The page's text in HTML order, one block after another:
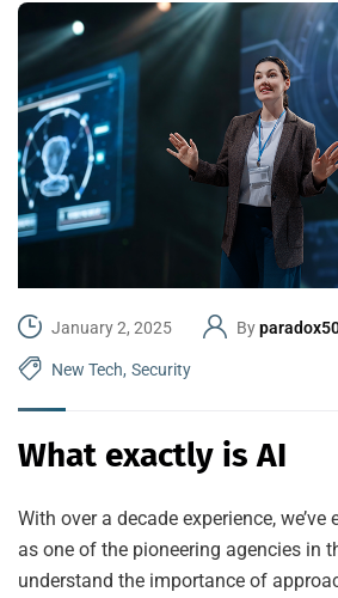
January 2, 2025 By
New Tech, Security
What exactly is AI
With over a decade experience,
as one of the pioneering agencies in
understand the importance of